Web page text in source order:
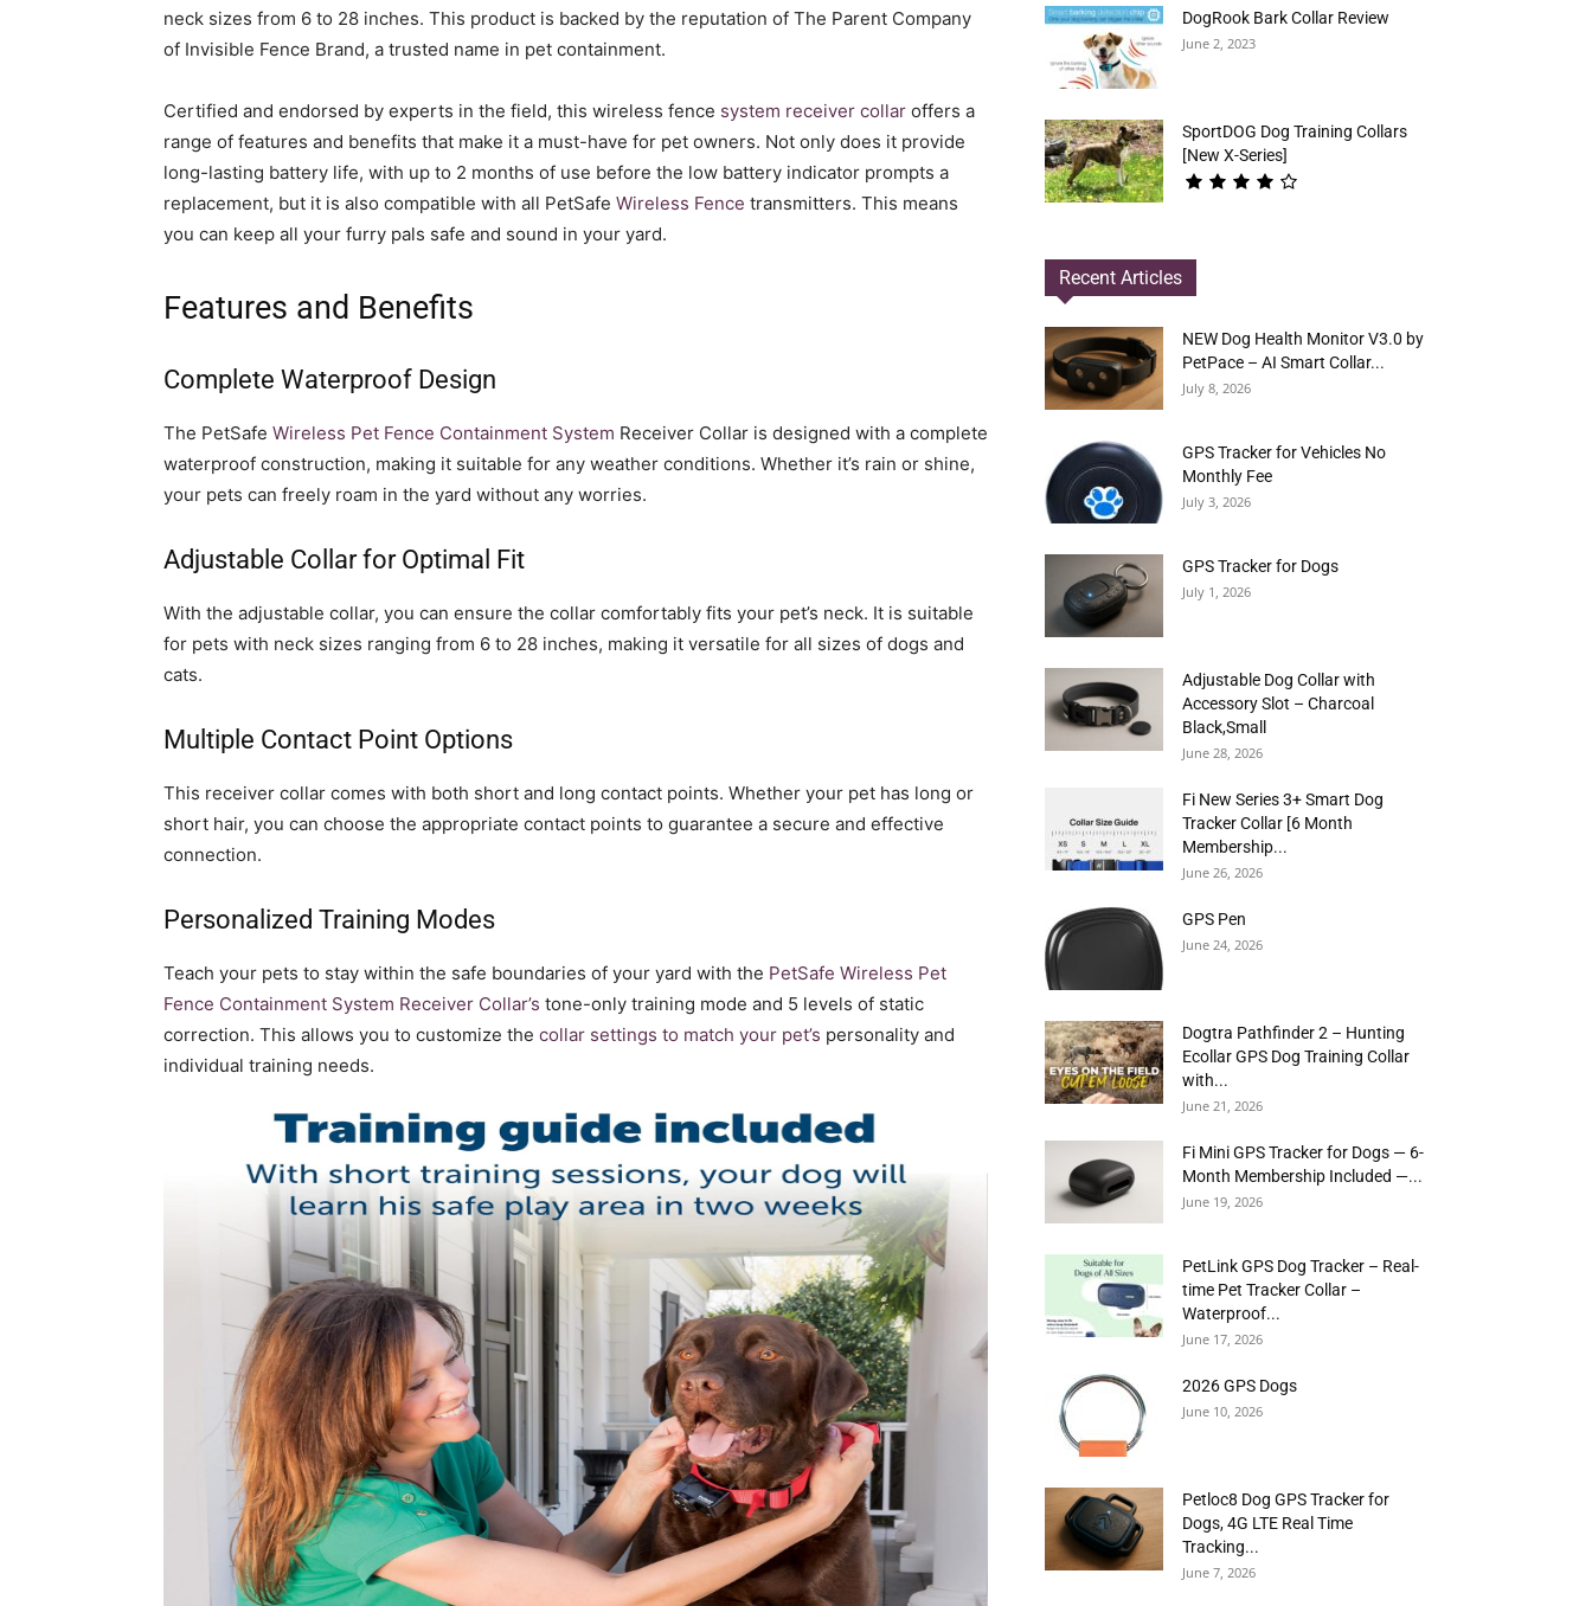
neck sizes from 6 to 28 inches. This product is backed by the reputation of The Parent Company
of Invisible Fence Brand, a trusted name in pet containment.
Certified and endorsed by experts in the field, this wireless fence system receiver collar offers a
range of features and benefits that make it a must-have for pet owners. Not only does it provide
long-lasting battery life, with up to 2 months of use before the low battery indicator prompts a
replacement, but it is also compatible with all PetSafe Wireless Fence transmitters. This means
you can keep all your furry pals safe and sound in your yard.
Features and Benefits
Complete Waterproof Design
The PetSafe Wireless Pet Fence Containment System Receiver Collar is designed with a complete
waterproof construction, making it suitable for any weather conditions. Whether it’s rain or shine,
your pets can freely roam in the yard without any worries.
Adjustable Collar for Optimal Fit
With the adjustable collar, you can ensure the collar comfortably fits your pet’s neck. It is suitable
for pets with neck sizes ranging from 6 to 28 inches, making it versatile for all sizes of dogs and
cats.
Multiple Contact Point Options
This receiver collar comes with both short and long contact points. Whether your pet has long or
short hair, you can choose the appropriate contact points to guarantee a secure and effective
connection.
Personalized Training Modes
Teach your pets to stay within the safe boundaries of your yard with the PetSafe Wireless Pet
Fence Containment System Receiver Collar’s tone-only training mode and 5 levels of static
correction. This allows you to customize the collar settings to match your pet’s personality and
individual training needs.
DogRook Bark Collar Review
June 2, 2023
SportDOG Dog Training Collars
[New X-Series]
Recent Articles
NEW Dog Health Monitor V3.0 by
PetPace – AI Smart Collar...
July 8, 2026
GPS Tracker for Vehicles No
Monthly Fee
July 3, 2026
GPS Tracker for Dogs
July 1, 2026
Adjustable Dog Collar with
Accessory Slot – Charcoal
Black,Small
June 28, 2026
Fi New Series 3+ Smart Dog
Tracker Collar [6 Month
Membership...
June 26, 2026
GPS Pen
June 24, 2026
Dogtra Pathfinder 2 – Hunting
Ecollar GPS Dog Training Collar
with...
June 21, 2026
Fi Mini GPS Tracker for Dogs — 6-
Month Membership Included —...
June 19, 2026
PetLink GPS Dog Tracker – Real-
time Pet Tracker Collar –
Waterproof...
June 17, 2026
2026 GPS Dogs
June 10, 2026
Petloc8 Dog GPS Tracker for
Dogs, 4G LTE Real Time
Tracking...
June 7, 2026